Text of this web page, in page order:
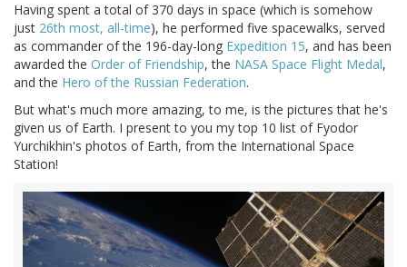
Having spent a total of 370 days in space (which is somehow
just 26th most, all-time), he performed five spacewalks, served
as commander of the 196-day-long Expedition 15, and has been
awarded the Order of Friendship, the NASA Space Flight Medal,
and the Hero of the Russian Federation.
But what's much more amazing, to me, is the pictures that he's
given us of Earth. I present to you my top 10 list of Fyodor
Yurchikhin's photos of Earth, from the International Space
Station!